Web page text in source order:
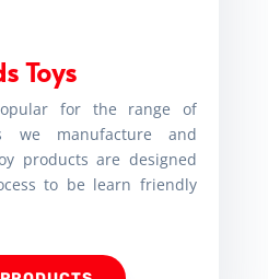
Toys
for the range of
we manufacture and
products are designed
to be learn friendly